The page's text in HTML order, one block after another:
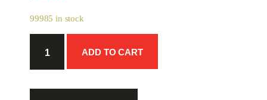
99985 in stock
Sashimi
-
ADD TO CART